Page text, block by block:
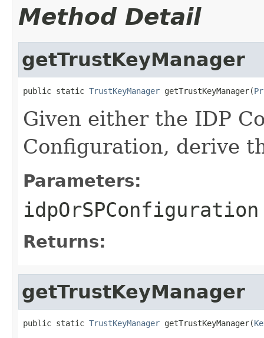
Method Detail
getTrustKeyManager
public static TrustKeyManager getTrustKeyManager(
Given either the IDP
Configuration, derive
Parameters:
idpOrSPConfiguration
Returns:
getTrustKeyManager
public static TrustKeyManager getTrustKeyManager(